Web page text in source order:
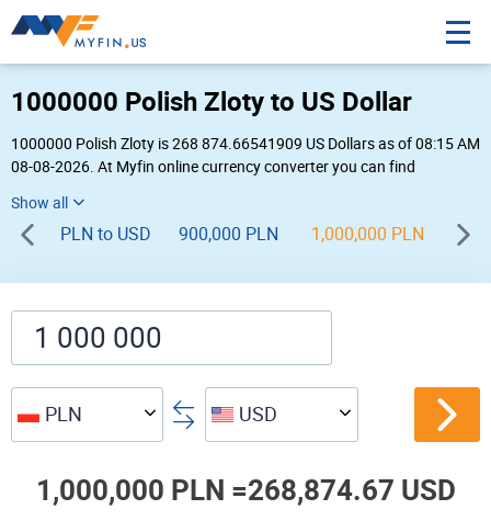
1000000 Polish Zloty to US Dollar
1000000 Polish Zloty is 268 874.66541909 US Dollars as of 08:15 AM
08-08-2026. At Myfin online currency converter you can find
info.
PLN to USD 900,000 PLN 1,000,000 PLN
PLN USD
1,000,000 PLN =268,874.67 USD